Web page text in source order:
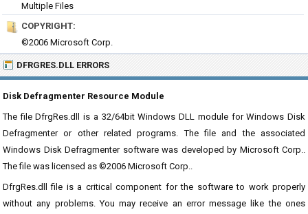
Multiple Files
COPYRIGHT:
©2006 Microsoft Corp.
DFRGRES.DLL ERRORS
Disk Defragmenter Resource Module
The file DfrgRes.dll is a 32/64bit Windows DLL module for Windows Disk
Defragmenter or other related programs. The file and the associated
Windows Disk Defragmenter software was developed by Microsoft Corp..
The file was licensed as ©2006 Microsoft Corp..
DfrgRes.dll file is a critical component for the software to work properly
without any problems. You may receive an error message like the ones